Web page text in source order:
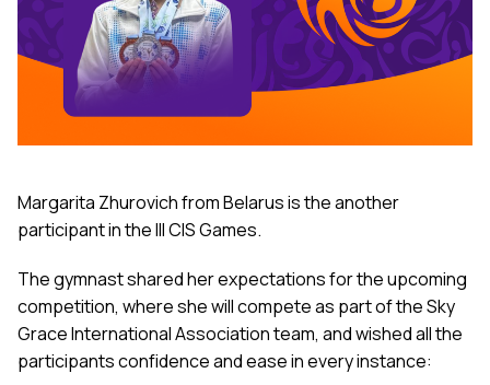
Margarita Zhurovich from Belarus is the another
participant in the III CIS Games.
The gymnast shared her expectations for the upcoming
competition, where she will compete as part of the Sky
Grace International Association team, and wished all the
participants confidence and ease in every instance: